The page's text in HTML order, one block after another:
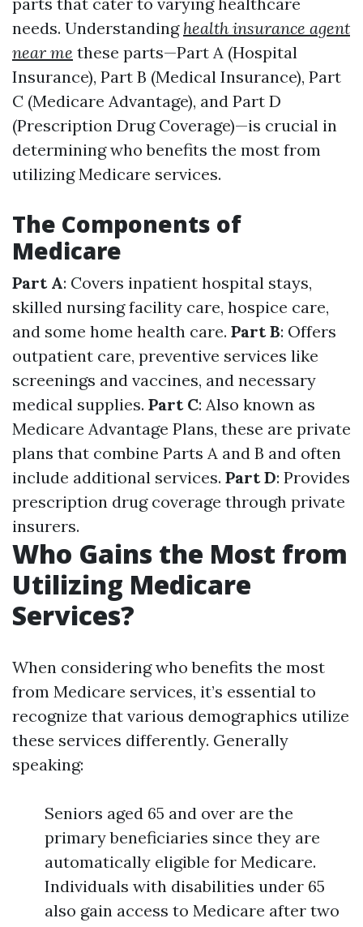
needs. Understanding health insurance agent
near me these parts—Part A (Hospital
Insurance), Part B (Medical Insurance), Part
C (Medicare Advantage), and Part D
(Prescription Drug Coverage)—is crucial in
determining who benefits the most from
utilizing Medicare services.
The Components of
Medicare
Part A: Covers inpatient hospital stays,
skilled nursing facility care, hospice care,
and some home health care. Part B: Offers
outpatient care, preventive services like
screenings and vaccines, and necessary
medical supplies. Part C: Also known as
Medicare Advantage Plans, these are private
plans that combine Parts A and B and often
include additional services. Part D: Provides
prescription drug coverage through private
insurers.
Who Gains the Most from
Utilizing Medicare
Services?
When considering who benefits the most
from Medicare services, it’s essential to
recognize that various demographics utilize
these services differently. Generally
speaking:
Seniors aged 65 and over are the
primary beneficiaries since they are
automatically eligible for Medicare.
Individuals with disabilities under 65
also gain access to Medicare after two